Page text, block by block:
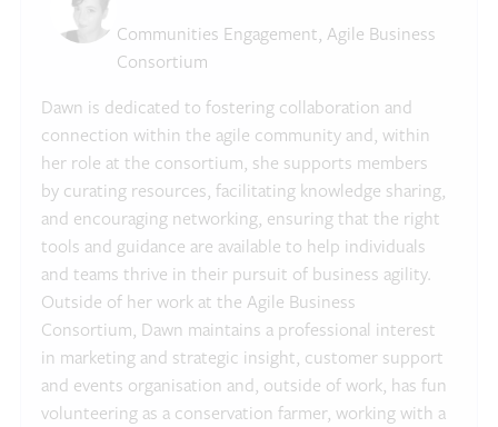
Communities Engagement, Agile Business
Consortium
Dawn is dedicated to fostering collaboration and
connection within the agile community and, within
her role at the consortium, she supports members
by curating resources, facilitating knowledge sharing,
and encouraging networking, ensuring that the right
tools and guidance are available to help individuals
and teams thrive in their pursuit of business agility.
Outside of her work at the Agile Business
Consortium, Dawn maintains a professional interest
in marketing and strategic insight, customer support
and events organisation and, outside of work, has fun
volunteering as a conservation farmer, working with a